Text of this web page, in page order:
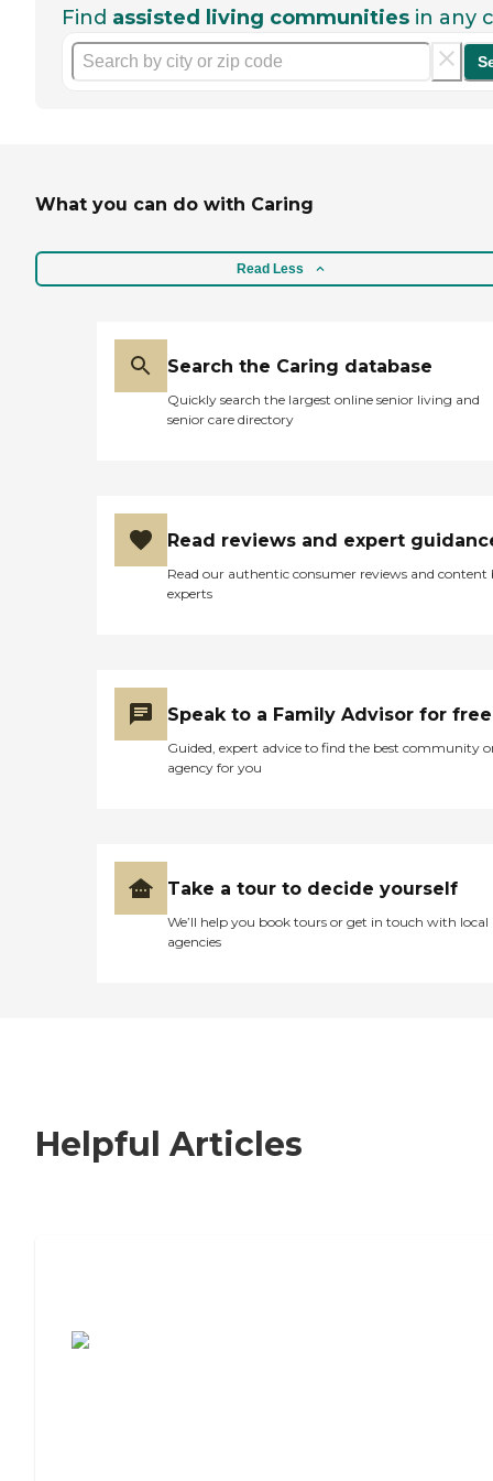
Find assisted living communities in any
What you can do with Caring
Read Less
Search the Caring database
Quickly search the largest online senior living and
senior care directory
Read reviews and expert
Read our authentic consumer reviews and content
experts
Speak to a Family Advisor for free
Guided, expert advice to find the best community
agency for you
Take a tour to decide yourself
We’ll help you book tours or get in touch with local
agencies
Helpful Articles